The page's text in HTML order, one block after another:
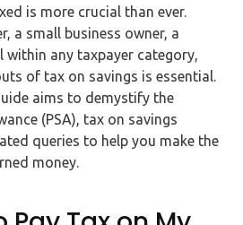
is more crucial than ever.
a small business owner, a
within any taxpayer category,
of tax on savings is essential.
aims to demystify the
(PSA), tax on savings
queries to help you make the
money.